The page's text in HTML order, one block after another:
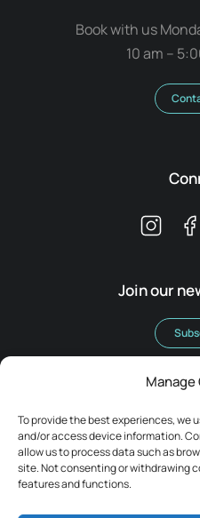
To provide the best experiences, we
and/or access device information.
allow us to process data such as
site. Not consenting or withdrawing
features and functions.
Book with us
10 am –
Join our
Terms &